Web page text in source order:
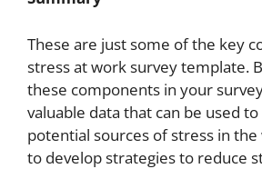
These are just some of the key
stress at work survey template.
these components in your
valuable data that can be used
potential sources of stress in
to develop strategies to reduce